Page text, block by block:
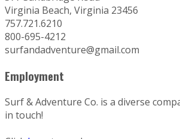
Virginia Beach, Virginia 23456
757.721.6210
800-695-4212
surfandadventure@gmail.com
Employment
Surf & Adventure Co. is a diverse
in touch!